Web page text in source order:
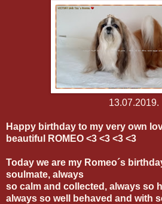
13.07.2019.
Happy birthday to my very own
beautiful ROMEO <3 <3 <3 <3
Today we are my Romeo´s
soulmate, always
so calm and collected, always so
always so well behaved and with